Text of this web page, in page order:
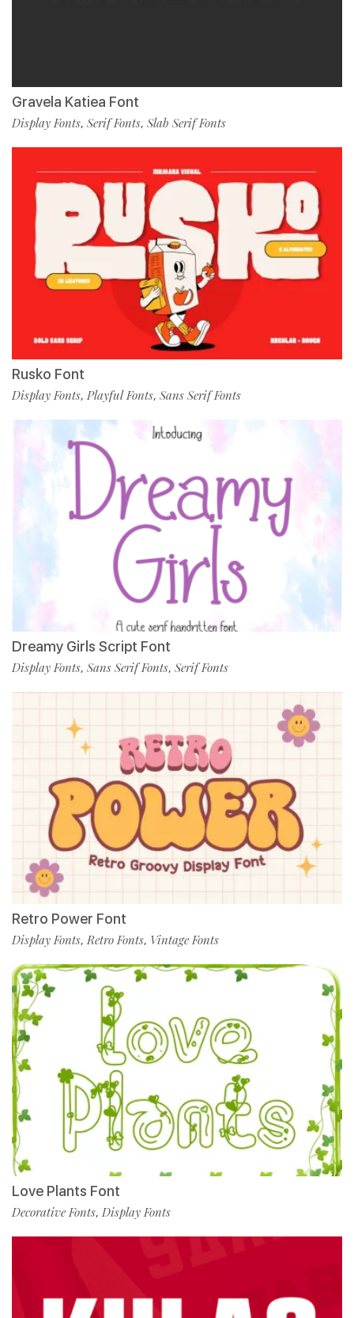
Gravela Katiea Font
Display Fonts, Serif Fonts, Slab Serif Fonts
Rusko Font
Display Fonts, Playful Fonts, Sans Serif Fonts
Dreamy Girls Script Font
Display Fonts, Sans Serif Fonts, Serif Fonts
Retro Power Font
Display Fonts,Retro Fonts, Vintage Fonts
Love Plants Font
Decorative Fonts, Display Fonts